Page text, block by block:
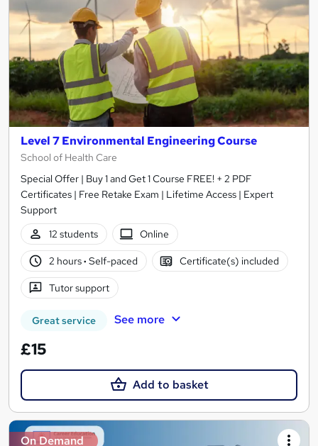
Level 7 Environmental Engineering Course
School of Health Care
Special Offer | Buy 1 and Get 1 Course FREE! + 2 PDF
Certificates | Free Retake Exam | Lifetime Access | Expert
Support
12 students
Online
2 hours· Self-paced Certificate(s) included
Tutor support
Great service See more
£15
Add to basket
On Demand